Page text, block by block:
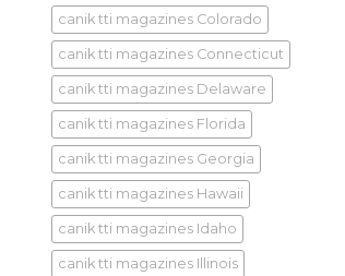
canik tti magazines Colorado
canik tti magazines Connecticut
canik tti magazines Delaware
canik tti magazines Florida
canik tti magazines Georgia
canik tti magazines Hawaii
canik tti magazines Idaho
canik tti magazines Illinois